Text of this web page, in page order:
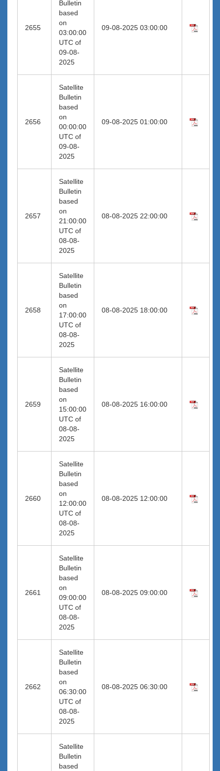
2655
Bulletin
based
on
03:00:00
UTC of
09-08-
2025
09-08-2025 03:00:00
2656
Satellite
Bulletin
based
on
00:00:00
UTC of
09-08-
2025
09-08-2025 01:00:00
2657
Satellite
Bulletin
based
on
21:00:00
UTC of
08-08-
2025
08-08-2025 22:00:00
2658
Satellite
Bulletin
based
on
17:00:00
UTC of
08-08-
2025
08-08-2025 18:00:00
2659
Satellite
Bulletin
based
on
15:00:00
UTC of
08-08-
2025
08-08-2025 16:00:00
2660
Satellite
Bulletin
based
on
12:00:00
UTC of
08-08-
2025
08-08-2025 12:00:00
2661
Satellite
Bulletin
based
on
09:00:00
UTC of
08-08-
2025
08-08-2025 09:00:00
2662
Satellite
Bulletin
based
on
06:30:00
UTC of
08-08-
2025
08-08-2025 06:30:00
Satellite
Bulletin
based